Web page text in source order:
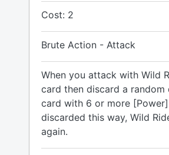
Cost: 2
Brute Action - Attack
When you attack with Wild
card then discard a random
card with 6 or more
discarded this way, Wild
again.